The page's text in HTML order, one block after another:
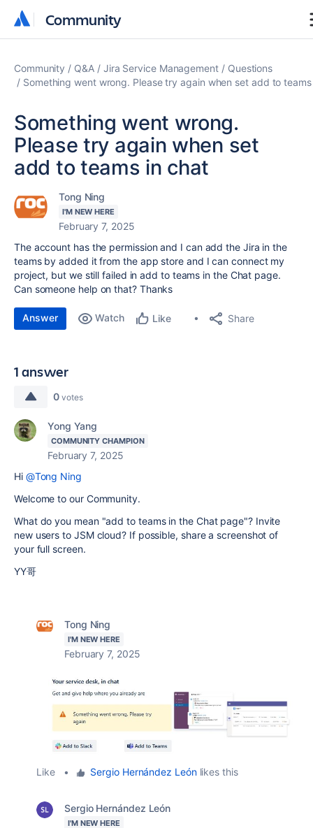
Community
Community
Community Q&A Jira Service Management
Questions
Something went wrong. Please try again when set add to
Something went wrong.
Please try again when set
add to teams in chat
Tong Ning
I'M NEW HERE
February 7, 2025
The account has the permission and I can add the Jira in the
teams by added it from the app store and I can connect my
project, but we still failed in add to teams in the Chat page.
Can someone help on that? Thanks
Answer Watch Like Share
1 answer
0 votes
Yong Yang
COMMUNITY CHAMPION
February 7, 2025
Hi @Tong Ning
Welcome to our Community.
What do you mean "add to teams in the Chat page"? Invite
new users to JSM cloud? If possible, share a screenshot of
your full screen.
YY哥
Tong Ning
I'M NEW HERE
February 7, 2025
Like • Sergio Hernández Leónlikes this
Sergio Hernández León
I'M NEW HERE